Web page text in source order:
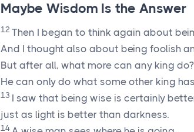
Maybe Wisdom Is the Answer
12 Then I began to think again about
And I thought also about being foolish
But after all, what more can any king do?
He can only do what some other king
13 I saw that being wise is certainly
just as light is better than darkness.
14